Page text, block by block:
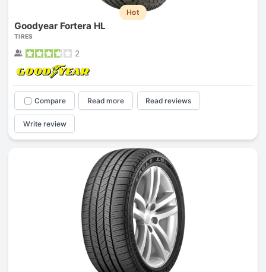
Hot
Goodyear Fortera HL
TIRES
2
Compare Read more Read reviews
Write review